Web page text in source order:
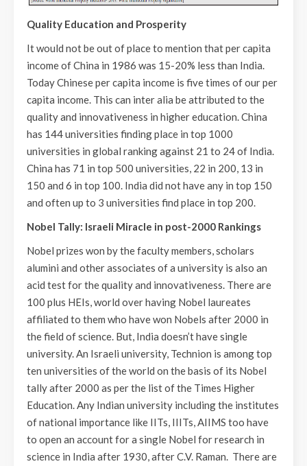
Quality Education and Prosperity
It would not be out of place to mention that per capita
income of China in 1986 was 15-20% less than India.
Today Chinese per capita income is five times of our per
capita income. This can inter alia be attributed to the
quality and innovativeness in higher education. China
has 144 universities finding place in top 1000
universities in global ranking against 21 to 24 of India.
China has 71 in top 500 universities, 22 in 200, 13 in
150 and 6 in top 100. India did not have any in top 150
and often up to 3 universities find place in top 200.
Nobel Tally: Israeli Miracle in post-2000 Rankings
Nobel prizes won by the faculty members, scholars
alumini and other associates of a university is also an
acid test for the quality and innovativeness. There are
100 plus HEIs, world over having Nobel laureates
affiliated to them who have won Nobels after 2000 in
the field of science. But, India doesn’t have single
university. An Israeli university, Technion is among top
ten universities of the world on the basis of its Nobel
tally after 2000 as per the list of the Times Higher
Education. Any Indian university including the institutes
of national importance like IITs, IIITs, AIIMS too have
to open an account for a single Nobel for research in
science in India after 1930, after C.V. Raman. There are